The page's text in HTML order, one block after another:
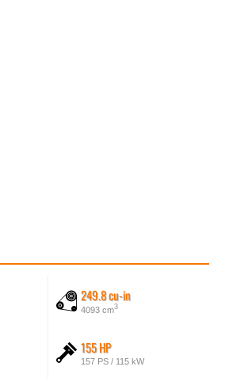
249.8 cu-in
4093 cm3
155 HP
157 PS / 115 kW